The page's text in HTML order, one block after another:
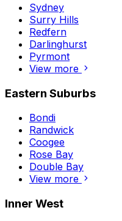
Sydney
Surry Hills
Redfern
Darlinghurst
Pyrmont
View more
Eastern Suburbs
Bondi
Randwick
Coogee
Rose Bay
Double Bay
View more
Inner West